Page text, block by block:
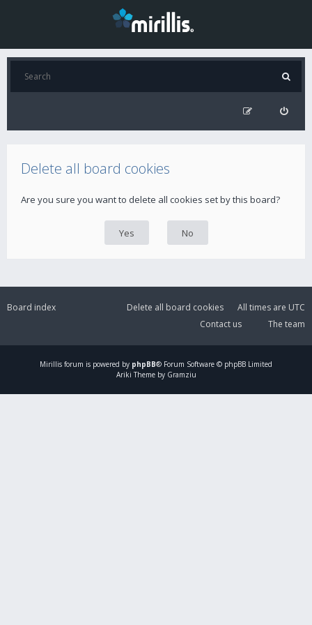
Delete all board cookies
Are you sure you want to delete all cookies set by this board?
Board index All times are UTC
Delete all board cookies
The team
Contact us
Mirillis forum is powered by phpBB® Forum Software © phpBB Limited
Ariki Theme by Gramziu